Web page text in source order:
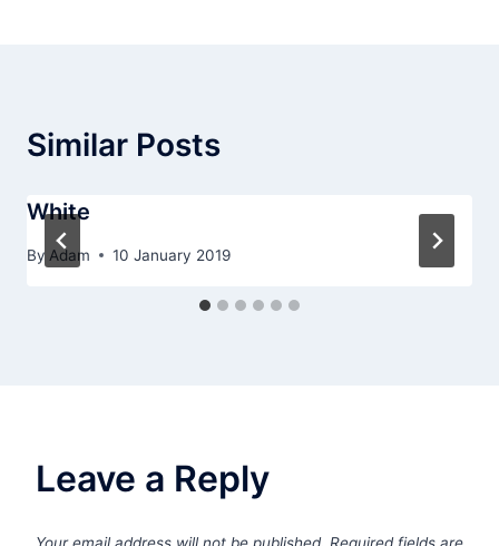
Similar Posts
White
By Adam 10 January 2019
Leave a Reply